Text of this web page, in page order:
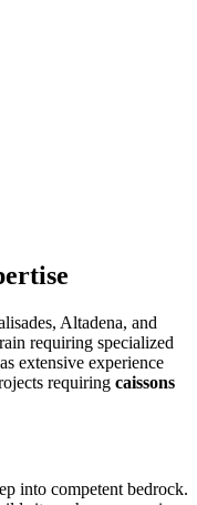
Altadena, and
requiring specialized
extensive experience
requiring caissons
into competent bedrock.